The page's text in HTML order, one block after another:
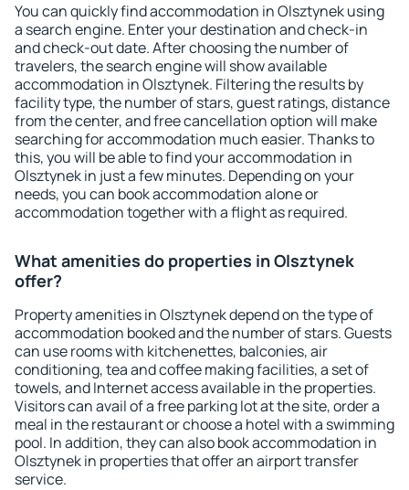
You can quickly find accommodation in Olsztynek using
a search engine. Enter your destination and check-in
and check-out date. After choosing the number of
travelers, the search engine will show available
accommodation in Olsztynek. Filtering the results by
facility type, the number of stars, guest ratings, distance
from the center, and free cancellation option will make
searching for accommodation much easier. Thanks to
this, you will be able to find your accommodation in
Olsztynek in just a few minutes. Depending on your
needs, you can book accommodation alone or
accommodation together with a flight as required.
What amenities do properties in Olsztynek
offer?
Property amenities in Olsztynek depend on the type of
accommodation booked and the number of stars. Guests
can use rooms with kitchenettes, balconies, air
conditioning, tea and coffee making facilities, a set of
towels, and Internet access available in the properties.
Visitors can avail of a free parking lot at the site, order a
meal in the restaurant or choose a hotel with a swimming
pool. In addition, they can also book accommodation in
Olsztynek in properties that offer an airport transfer
service.